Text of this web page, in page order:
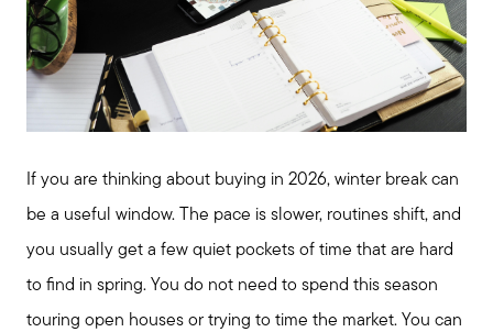
If you are thinking about buying in 2026, winter break can
be a useful window. The pace is slower, routines shift, and
you usually get a few quiet pockets of time that are hard
to find in spring. You do not need to spend this season
touring open houses or trying to time the market. You can